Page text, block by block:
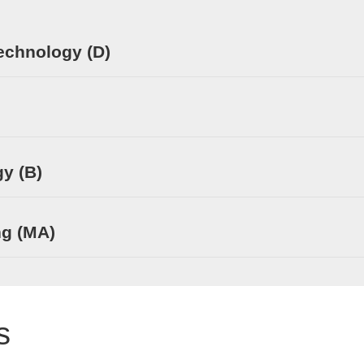
(D)
(B)
(MA)